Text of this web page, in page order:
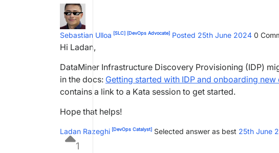
Sebastian Ulloa [SLC] [DevOps Advocate] Posted 25th June 2024 0
Hi Ladan,
DataMiner Infrastructure Discovery Provisioning (IDP)
in the docs: Getting started with IDP and onboarding
contains a link to a Kata session to get started.
Hope that helps!
Ladan Razeghi [DevOps Catalyst] Selected answer as best 25th June
1